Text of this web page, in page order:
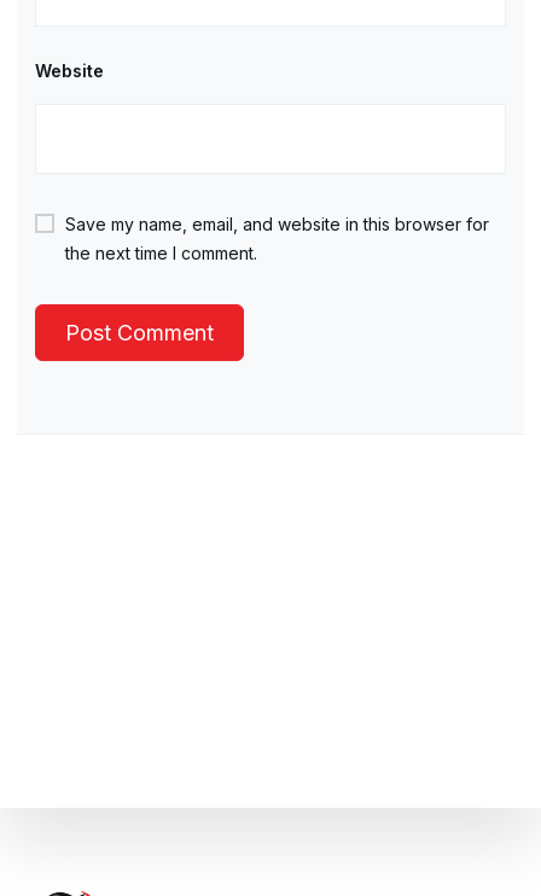
Website
Save my name, email, and website in this browser for
the next time I comment.